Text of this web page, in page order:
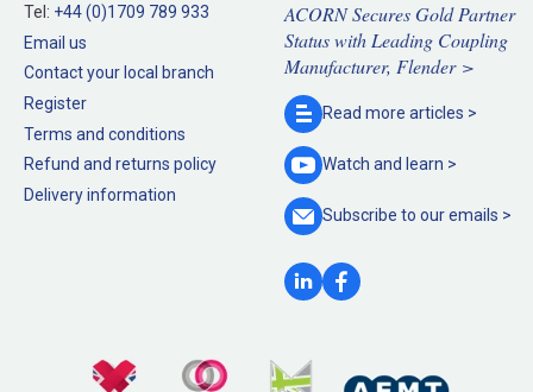
Tel: +44 (0)1709 789 933
Email us
Contact your local branch
Register
Terms and conditions
Refund and returns policy
Delivery information
ACORN Secures Gold Partner
Status with Leading Coupling
Manufacturer, Flender >
Read more articles >
Watch and learn >
Subscribe to ouremails >